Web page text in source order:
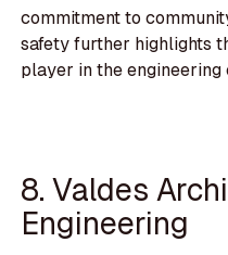
commitment to
safety further highlights
player in the
8. Valdes
Engineering